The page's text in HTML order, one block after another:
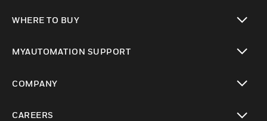
WHERE TO BUY
MYAUTOMATION SUPPORT
COMPANY
CAREERS